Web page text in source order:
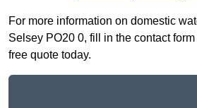
For more information on domestic
Selsey PO20 0, fill in the contact
free quote today.